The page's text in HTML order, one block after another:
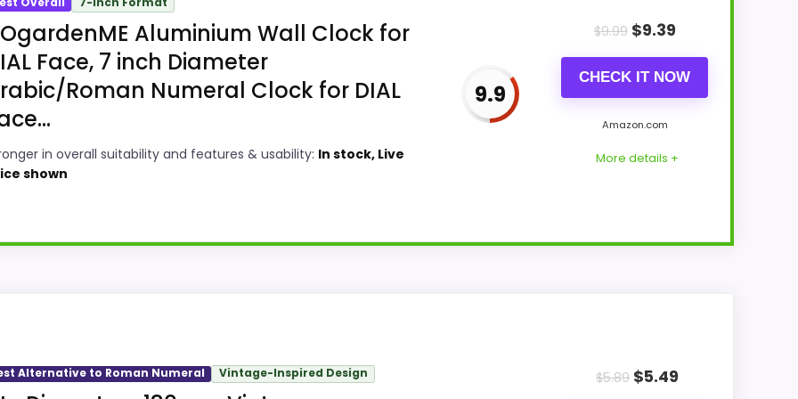
Aluminium Wall Clock for
Face, 7 inch Diameter
Roman Numeral Clock for DIAL
in overall suitability and features & usability: In stock, Live
shown
9.9
$9.99 $9.39
CHECK IT NOW
Amazon.com
More details +
metal wall clocks, this model stands out most when overall Suitability and features & Usability
up in overall Suitability and features & Usability, which makes the overall picture feel more
display Readability than a problem with the basics most buyers care about.
Alternative to Roman Numeral Vintage-Inspired Design $5.89 $5.49